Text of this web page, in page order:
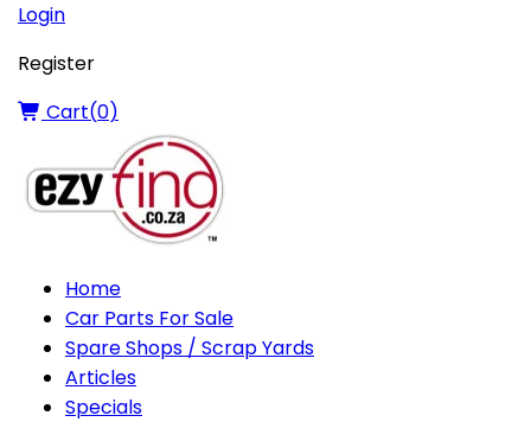
Login
Register
Cart(0)
Home
Car Parts For Sale
Spare Shops / Scrap Yards
Articles
Specials